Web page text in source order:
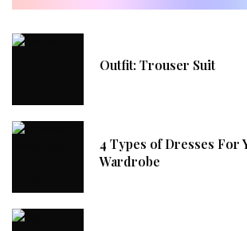
Outfit: Trouser Suit
4 Types of Dresses For
Wardrobe